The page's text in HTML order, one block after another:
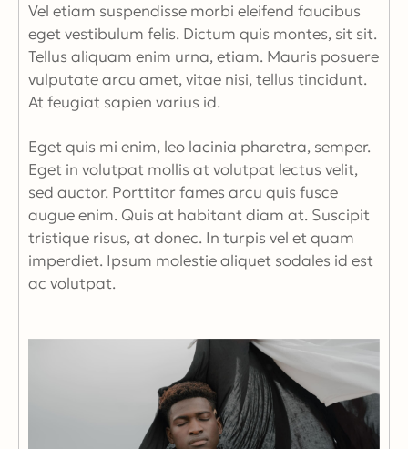
Vel etiam suspendisse morbi eleifend faucibus
eget vestibulum felis. Dictum quis montes, sit sit.
Tellus aliquam enim urna, etiam. Mauris posuere
vulputate arcu amet, vitae nisi, tellus tincidunt.
At feugiat sapien varius id.
Eget quis mi enim, leo lacinia pharetra, semper.
Eget in volutpat mollis at volutpat lectus velit,
sed auctor. Porttitor fames arcu quis fusce
augue enim. Quis at habitant diam at. Suscipit
tristique risus, at donec. In turpis vel et quam
imperdiet. Ipsum molestie aliquet sodales id est
ac volutpat.